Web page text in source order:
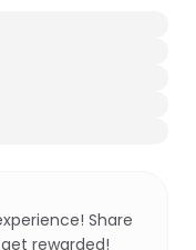
Share
rewarded!